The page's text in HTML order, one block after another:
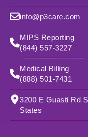
info@p3care.com
MIPS Reporting
(844) 557-3227
Medical Billing
(888) 501-7431
3200 E Guasti Rd
States